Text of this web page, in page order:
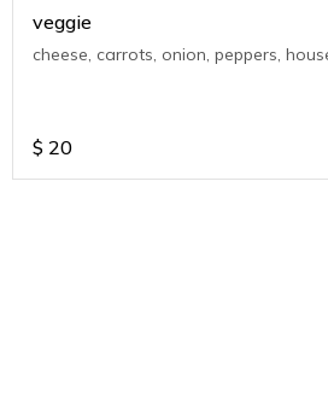
veggie
cheese, carrots, onion, peppers,
$ 20